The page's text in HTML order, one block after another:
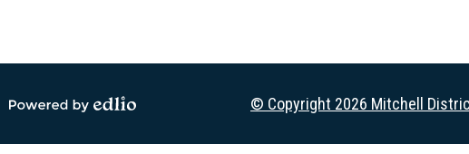
© Copyright 2026 Mitchell